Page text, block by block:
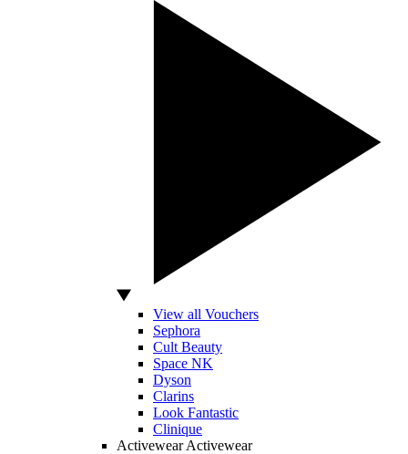
View all Vouchers
Sephora
Cult Beauty
Space NK
Dyson
Clarins
Look Fantastic
Clinique
Activewear Activewear